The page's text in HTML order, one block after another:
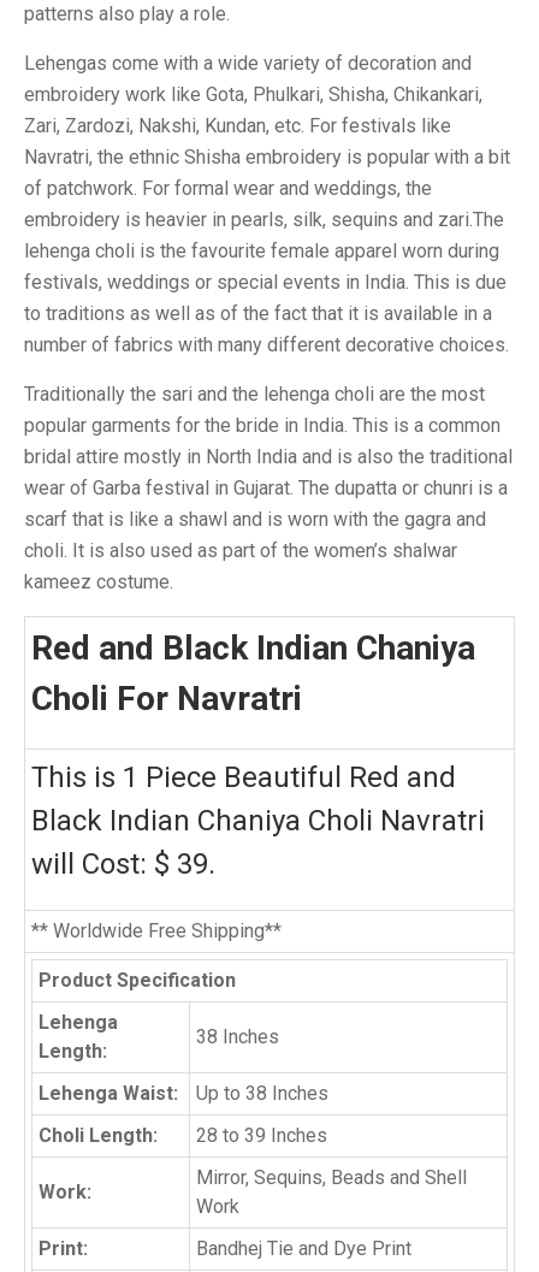
patterns also play a role.
Lehengas come with a wide variety of decoration and
embroidery work like Gota, Phulkari, Shisha, Chikankari,
Zari, Zardozi, Nakshi, Kundan, etc. For festivals like
Navratri, the ethnic Shisha embroidery is popular with a bit
of patchwork. For formal wear and weddings, the
embroidery is heavier in pearls, silk, sequins and zari.The
lehenga choli is the favourite female apparel worn during
festivals, weddings or special events in India. This is due
to traditions as well as of the fact that it is available in a
number of fabrics with many different decorative choices.
Traditionally the sari and the lehenga choli are the most
popular garments for the bride in India. This is a common
bridal attire mostly in North India and is also the traditional
wear of Garba festival in Gujarat. The dupatta or chunri is a
scarf that is like a shawl and is worn with the gagra and
choli. It is also used as part of the women’s shalwar
kameez costume.
Red and Black Indian Chaniya
Choli For Navratri
This is 1 Piece Beautiful Red and
Black Indian Chaniya Choli Navratri
will Cost: $ 39.
** Worldwide Free Shipping**
Product Specification
Lehenga
Length:
38 Inches
Lehenga Waist:
Up to 38 Inches
Choli Length:
28 to 39 Inches
Work:
Mirror, Sequins, Beads and Shell
Work
Print:
Bandhej Tie and Dye Print